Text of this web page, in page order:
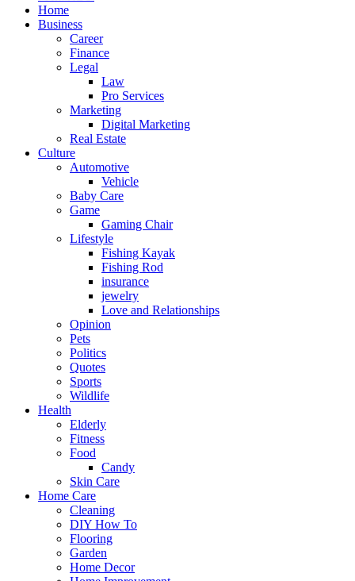
Home
Business
Career
Finance
Legal
Law
Pro Services
Marketing
Digital Marketing
Real Estate
Culture
Automotive
Vehicle
Baby Care
Game
Gaming Chair
Lifestyle
Fishing Kayak
Fishing Rod
insurance
jewelry
Love and Relationships
Opinion
Pets
Politics
Quotes
Sports
Wildlife
Health
Elderly
Fitness
Food
Candy
Skin Care
Home Care
Cleaning
DIY How To
Flooring
Garden
Home Decor